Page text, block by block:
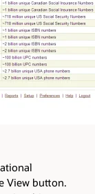
View button.